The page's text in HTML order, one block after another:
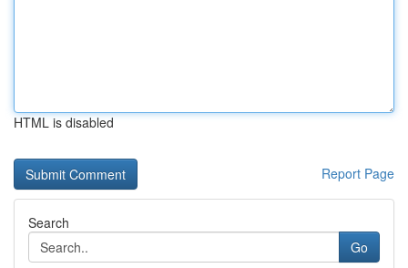
HTML is disabled
Report Page
Search
Go